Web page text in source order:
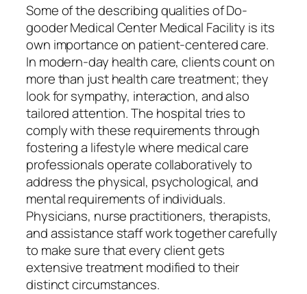
Some of the describing qualities of Do-
gooder Medical Center Medical Facility is its
own importance on patient-centered care.
In modern-day health care, clients count on
more than just health care treatment; they
look for sympathy, interaction, and also
tailored attention. The hospital tries to
comply with these requirements through
fostering a lifestyle where medical care
professionals operate collaboratively to
address the physical, psychological, and
mental requirements of individuals.
Physicians, nurse practitioners, therapists,
and assistance staff work together carefully
to make sure that every client gets
extensive treatment modified to their
distinct circumstances.